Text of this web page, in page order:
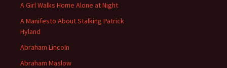
A Girl Walks Home Alone at Night
A Manifesto About Stalking Patrick
Hyland
Abraham Lincoln
Abraham Maslow